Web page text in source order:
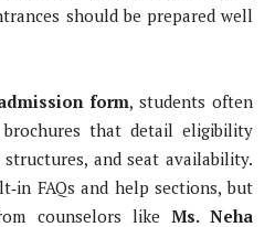
should be prepared well
form, students often
that detail eligibility
and seat availability.
FAQs and help sections, but
counselors like Ms. Neha